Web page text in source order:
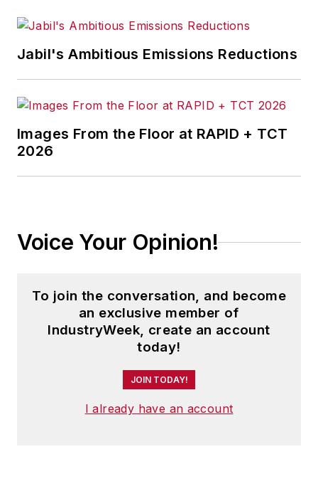
Jabil's Ambitious Emissions Reductions
Images From the Floor at RAPID + TCT
2026
Voice Your Opinion!
To join the conversation, and become
an exclusive member of
IndustryWeek, create an account
today!
JOIN TODAY!
I already have an account